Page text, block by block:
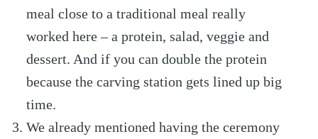
meal close to a traditional meal really
worked here – a protein, salad, veggie and
dessert. And if you can double the protein
because the carving station gets lined up big
time.
We already mentioned having the ceremony